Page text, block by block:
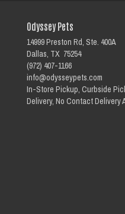
Odyssey Pets
14999 Preston Rd, Ste. 400A
Dallas, TX 75254
(972) 407-1166
info@odysseypets.com
In-Store Pickup, Curbside
Delivery, No Contact Delivery